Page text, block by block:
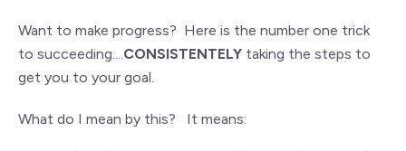
Want to make progress? Here is the number one trick
to succeeding....CONSISTENTELY taking the steps to
get you to your goal.
What do I mean by this? It means: